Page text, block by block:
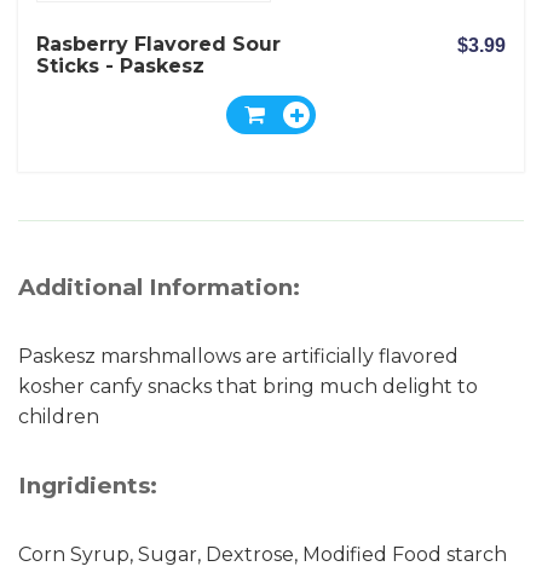
Rasberry Flavored Sour
Sticks - Paskesz
$3.99
Additional Information:
Paskesz marshmallows are artificially flavored
kosher canfy snacks that bring much delight to
children
Ingridients:
Corn Syrup, Sugar, Dextrose, Modified Food starch